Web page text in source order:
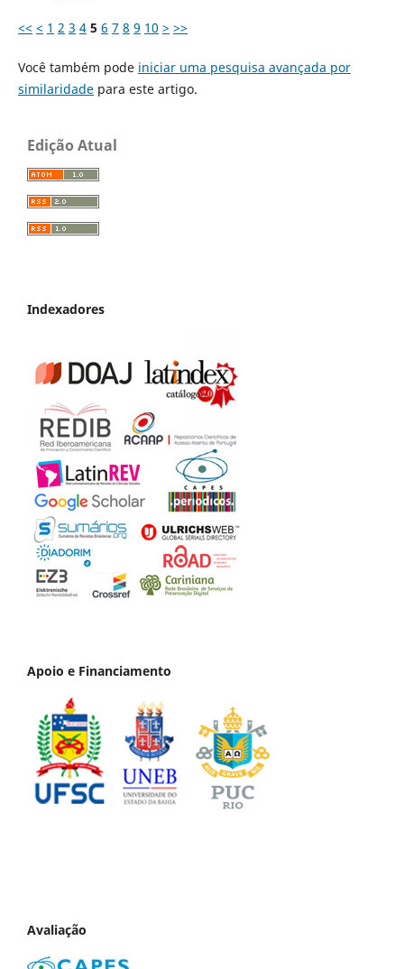
<< < 1 2 3 4 5 6 7 8 9 10 > >>
Você também pode iniciar uma pesquisa avançada por
similaridadepara este artigo.
Edição Atual
Indexadores
Apoio e Financiamento
Avaliação